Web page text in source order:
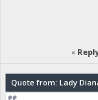
«
Quote from: Lady